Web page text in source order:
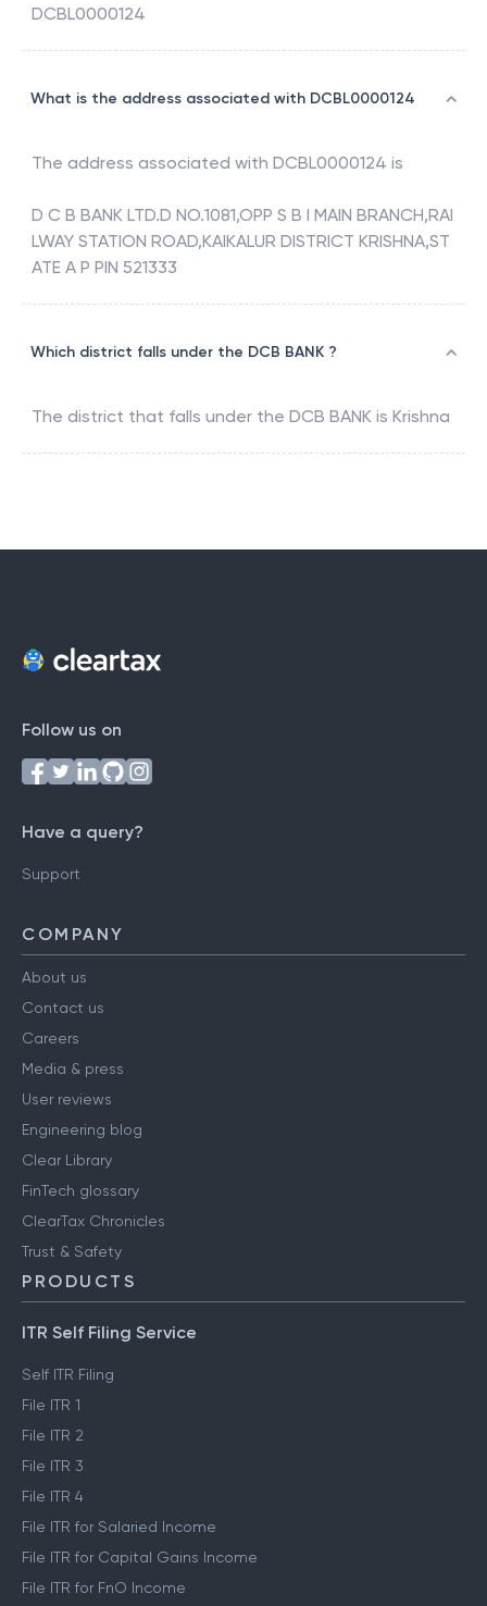
DCBL0000124
What is the address associated with DCBL0000124
The address associated with DCBL0000124 is
D C B BANK LTD.D NO.1081,OPP S B I MAIN BRANCH,RAI
LWAY STATION ROAD,KAIKALUR DISTRICT KRISHNA,ST
ATE A P PIN 521333
Which district falls under the DCB BANK ?
The district that falls under the DCB BANK is Krishna
Follow us on
Have a query?
Support
COMPANY
About us
Contact us
Careers
Media & press
User reviews
Engineering blog
Clear Library
FinTech glossary
ClearTax Chronicles
Trust & Safety
PRODUCTS
ITR Self Filing Service
Self ITR Filing
File ITR 1
File ITR 2
File ITR 3
File ITR 4
File ITR for Salaried Income
File ITR for Capital Gains Income
File ITR for FnO Income